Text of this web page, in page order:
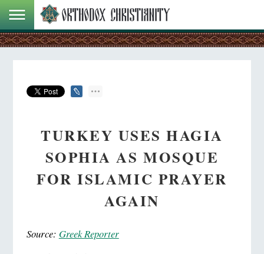
TURKEY USES HAGIA
SOPHIA AS MOSQUE
FOR ISLAMIC PRAYER
AGAIN
Source: Greek Reporter